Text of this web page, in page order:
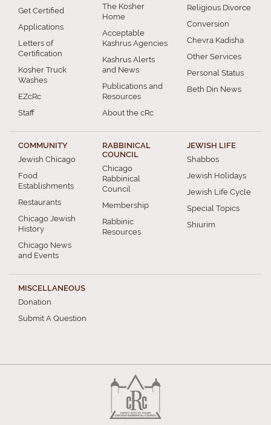
Get Certified
Applications
Letters of
Certification
Kosher Truck
Washes
EZcRc
Staff
The Kosher
Home
Acceptable
Kashrus Agencies
Kashrus Alerts
and News
Publications and
Resources
About the cRc
Religious Divorce
Conversion
Chevra Kadisha
Other Services
Personal Status
Beth Din News
COMMUNITY
Jewish Chicago
Food
Establishments
Restaurants
Chicago Jewish
History
Chicago News
and Events
RABBINICAL
COUNCIL
Chicago
Rabbinical
Council
Membership
Rabbinic
Resources
JEWISH LIFE
Shabbos
Jewish Holidays
Jewish Life Cycle
Special Topics
Shiurim
MISCELLANEOUS
Donation
Submit A Question